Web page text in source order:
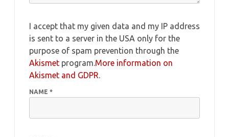
I accept that my given data and my IP address
is sent to a server in the USA only for the
purpose of spam prevention through the
Akismet program.More information on
Akismet and GDPR.
NAME *